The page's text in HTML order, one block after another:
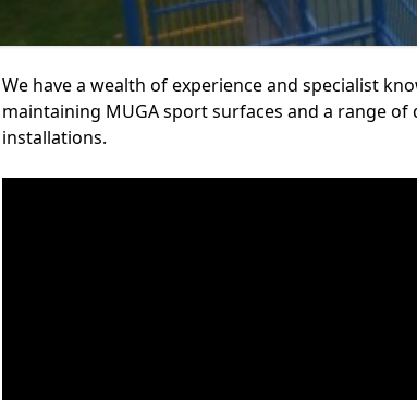
We have a wealth of experience and specialist
maintaining MUGA sport surfaces and a range
installations.